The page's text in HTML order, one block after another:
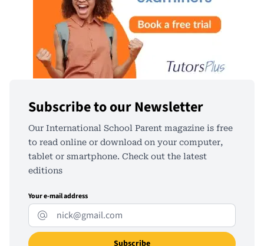
Subscribe to our Newsletter
Our International School Parent magazine is free
to read online or download on your computer,
tablet or smartphone. Check out the latest
editions
Your e-mail address